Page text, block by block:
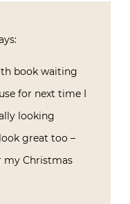
book waiting
for next time I
looking
great too –
my Christmas